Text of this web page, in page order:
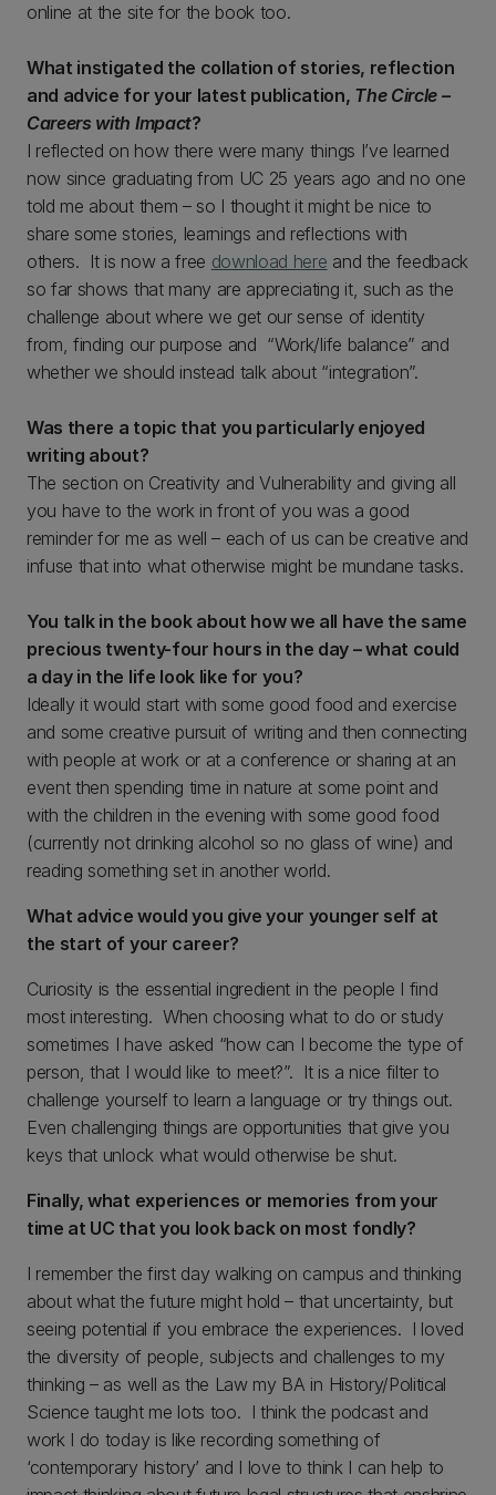
online at the site for the book too.
What instigated the collation of stories, reflection
and advice for your latest publication, The Circle –
Careers with Impact?
I reflected on how there were many things I’ve learned
now since graduating from UC 25 years ago and no one
told me about them – so I thought it might be nice to
share some stories, learnings and reflections with
others. It is now a free download here and the feedback
so far shows that many are appreciating it, such as the
challenge about where we get our sense of identity
from, finding our purpose and “Work/life balance” and
whether we should instead talk about “integration”.
Was there a topic that you particularly enjoyed
writing about?
The section on Creativity and Vulnerability and giving all
you have to the work in front of you was a good
reminder for me as well – each of us can be creative and
infuse that into what otherwise might be mundane tasks.
You talk in the book about how we all have the same
precious twenty-four hours in the day – what could
a day in the life look like for you?
Ideally it would start with some good food and exercise
and some creative pursuit of writing and then connecting
with people at work or at a conference or sharing at an
event then spending time in nature at some point and
with the children in the evening with some good food
(currently not drinking alcohol so no glass of wine) and
reading something set in another world.
What advice would you give your younger self at
the start of your career?
Curiosity is the essential ingredient in the people I find
most interesting. When choosing what to do or study
sometimes I have asked “how can I become the type of
person, that I would like to meet?”. It is a nice filter to
challenge yourself to learn a language or try things out.
Even challenging things are opportunities that give you
keys that unlock what would otherwise be shut.
Finally, what experiences or memories from your
time at UC that you look back on most fondly?
I remember the first day walking on campus and thinking
about what the future might hold – that uncertainty, but
seeing potential if you embrace the experiences. I loved
the diversity of people, subjects and challenges to my
thinking – as well as the Law my BA in History/Political
Science taught me lots too. I think the podcast and
work I do today is like recording something of
‘contemporary history’ and I love to think I can help to